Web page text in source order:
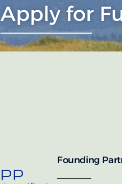
Apply for
Founding